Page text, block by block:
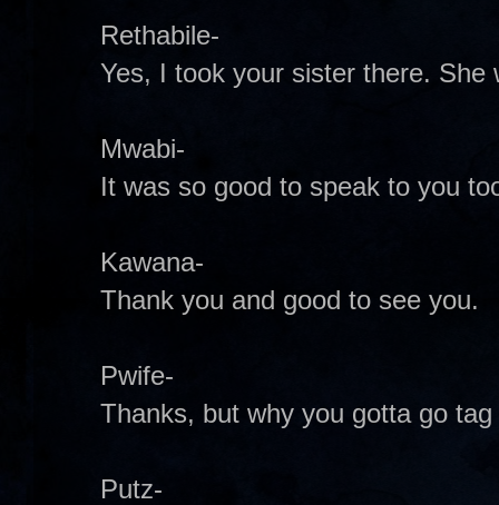
Rethabile-
Yes, I took your sister there.
Mwabi-
It was so good to speak to you
Kawana-
Thank you and good to see you.
Pwife-
Thanks, but why you gotta go
Putz-